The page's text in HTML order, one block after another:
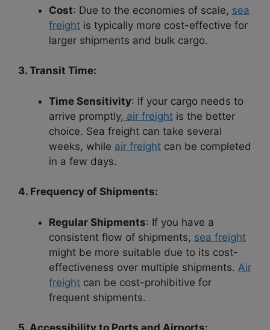
Cost: Due to the economies of scale, sea
freight is typically more cost-effective for
larger shipments and bulk cargo.
3. Transit Time:
Time Sensitivity: If your cargo needs to
arrive promptly, air freight is the better
choice. Sea freight can take several
weeks, while air freight can be completed
in a few days.
4. Frequency of Shipments:
Regular Shipments: If you have a
consistent flow of shipments, sea freight
might be more suitable due to its cost-
effectiveness over multiple shipments. Air
freight can be cost-prohibitive for
frequent shipments.